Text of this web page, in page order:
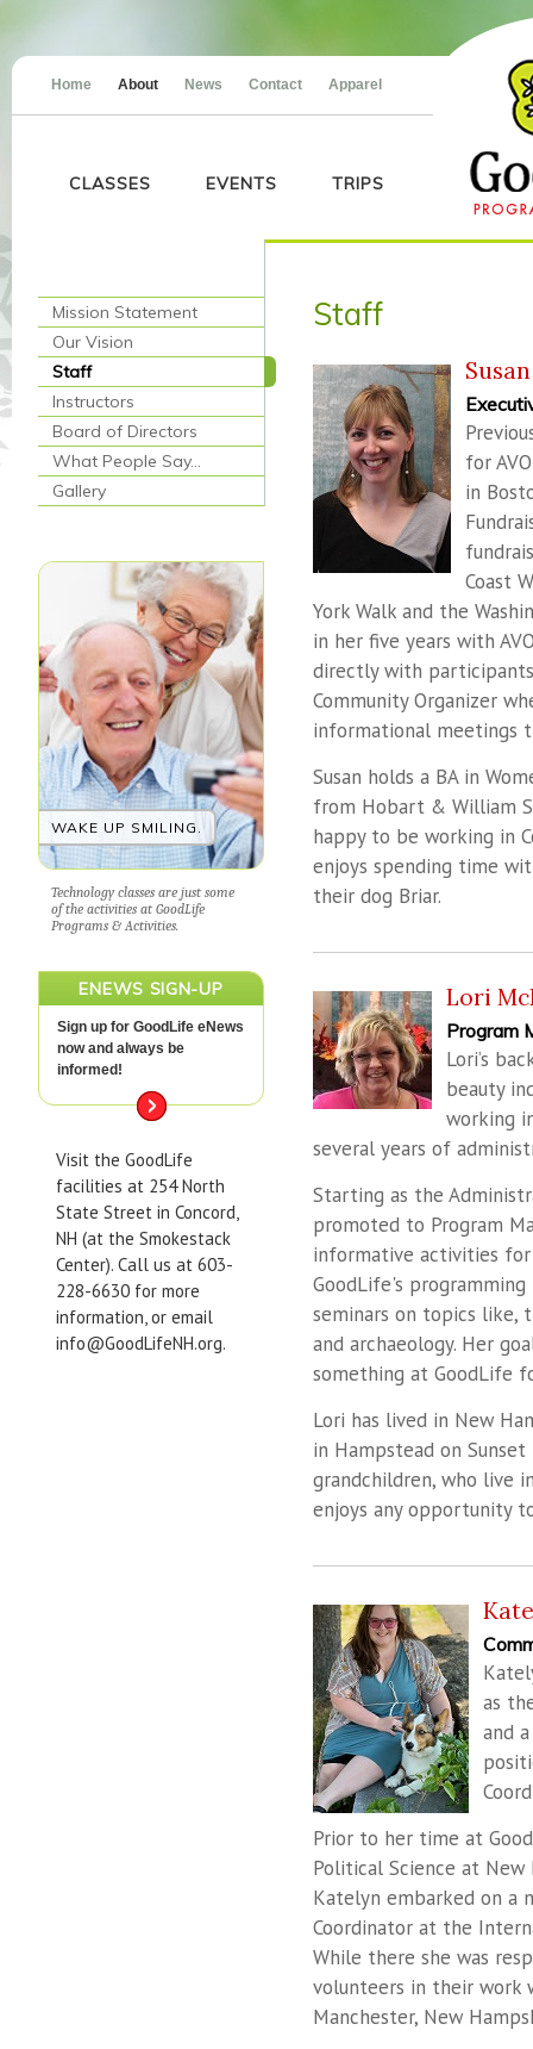
Home About News Contact Apparel
CLASSES EVENTS TRIPS
Mission Statement
Our Vision
Staff
Instructors
Board of Directors
What People Say…
Gallery
WAKE UP SMILING.
Technology classes are just some
of the activities at GoodLife
Programs & Activities.
ENEWS SIGN-UP
Sign up for GoodLife eNews
now and always be
informed!
Visit the GoodLife
facilities at 254 North
State Street in Concord,
NH (at the Smokestack
Center). Call us at 603-
228-6630 for more
information, or email
info@GoodLifeNH.org.
Staff
for
in
Coast
York Walk and the
in her five years with
directly with
Community Organizer
informational meetings
Susan holds a BA in
from Hobart & William
happy to be working in
enjoys spending time
their dog Briar.
Lori
Program
Lori’s
beauty
working
several years of
Starting as the
promoted to Program
informative activities for
GoodLife's
seminars on topics like,
and archaeology. Her
something at GoodLife
Lori has lived in New
in Hampstead on
grandchildren, who live
enjoys any opportunity
as
and
Prior to her time at
Political Science at New
Katelyn embarked on a
Coordinator at the
While there she was
volunteers in their work
Manchester, New